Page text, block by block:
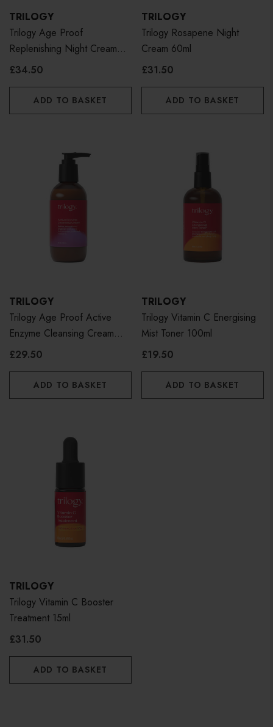
TRILOGY
Trilogy Age Proof
Replenishing Night Cream
60g
£34.50
ADD TO BASKET
TRILOGY
Trilogy Rosapene Night
Cream 60ml
£31.50
ADD TO BASKET
TRILOGY
Trilogy Age Proof Active
Enzyme Cleansing Cream
200ml
£29.50
ADD TO BASKET
TRILOGY
Trilogy Vitamin C Energising
Mist Toner 100ml
£19.50
ADD TO BASKET
TRILOGY
Trilogy Vitamin C Booster
Treatment 15ml
£31.50
ADD TO BASKET